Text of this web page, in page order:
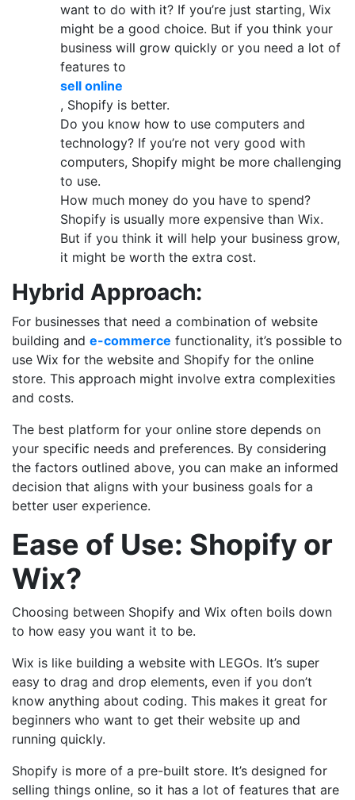
want to do with it? If you’re just starting, Wix
might be a good choice. But if you think your
business will grow quickly or you need a lot of
features to
sell online
, Shopify is better.
Do you know how to use computers and
technology? If you’re not very good with
computers, Shopify might be more challenging
to use.
How much money do you have to spend?
Shopify is usually more expensive than Wix.
But if you think it will help your business grow,
it might be worth the extra cost.
Hybrid Approach:
For businesses that need a combination of website
building and e-commerce functionality, it’s possible to
use Wix for the website and Shopify for the online
store. This approach might involve extra complexities
and costs.
The best platform for your online store depends on
your specific needs and preferences. By considering
the factors outlined above, you can make an informed
decision that aligns with your business goals for a
better user experience.
Ease of Use: Shopify or
Wix?
Choosing between Shopify and Wix often boils down
to how easy you want it to be.
Wix is like building a website with LEGOs. It’s super
easy to drag and drop elements, even if you don’t
know anything about coding. This makes it great for
beginners who want to get their website up and
running quickly.
Shopify is more of a pre-built store. It’s designed for
selling things online, so it has a lot of features that are